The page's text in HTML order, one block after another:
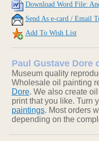
Download Word File:
Send As e-card / Email
Add To Wish List
Paul Gustave Dore
Museum quality
Wholesale oil painting
Dore. We also create
print that you like. Turn
paintings. Most orders
depending on the